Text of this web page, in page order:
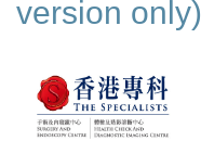
version only)